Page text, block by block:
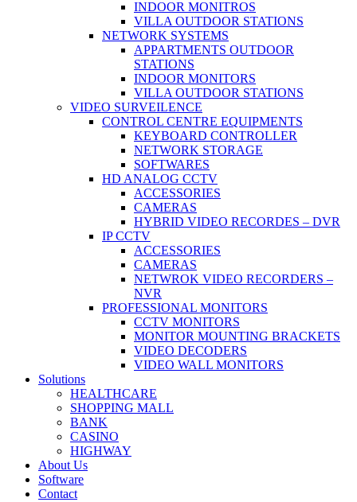
INDOOR MONITROS
VILLA OUTDOOR STATIONS
NETWORK SYSTEMS
APPARTMENTS OUTDOOR
STATIONS
INDOOR MONITORS
VILLA OUTDOOR STATIONS
VIDEO SURVEILENCE
CONTROL CENTRE EQUIPMENTS
KEYBOARD CONTROLLER
NETWORK STORAGE
SOFTWARES
HD ANALOG CCTV
ACCESSORIES
CAMERAS
HYBRID VIDEO RECORDES – DVR
IP CCTV
ACCESSORIES
CAMERAS
NETWROK VIDEO RECORDERS –
NVR
PROFESSIONAL MONITORS
CCTV MONITORS
MONITOR MOUNTING BRACKETS
VIDEO DECODERS
VIDEO WALL MONITORS
Solutions
HEALTHCARE
SHOPPING MALL
BANK
CASINO
HIGHWAY
About Us
Software
Contact